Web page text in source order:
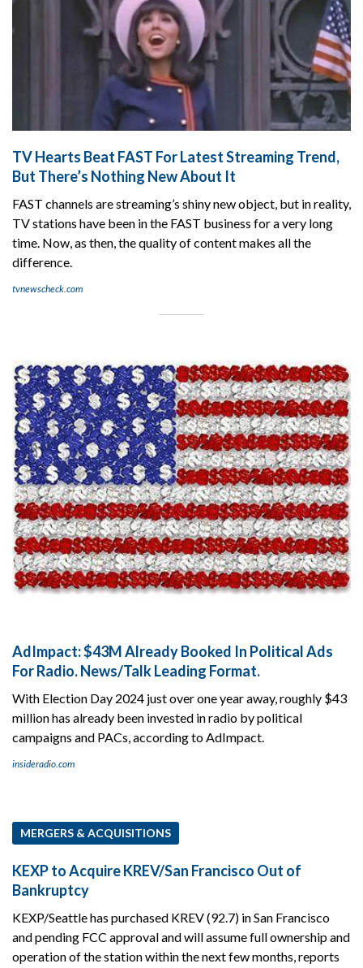
TV Hearts Beat FAST For Latest Streaming Trend,
But There’s Nothing New About It
FAST channels are streaming’s shiny new object, but in reality,
TV stations have been in the FAST business for a very long
time. Now, as then, the quality of content makes all the
difference.
tvnewscheck.com
AdImpact: $43M Already Booked In Political Ads
For Radio. News/Talk Leading Format.
With Election Day 2024 just over one year away, roughly $43
million has already been invested in radio by political
campaigns and PACs, according to AdImpact.
insideradio.com
MERGERS & ACQUISITIONS
KEXP to Acquire KREV/San Francisco Out of
Bankruptcy
KEXP/Seattle has purchased KREV (92.7) in San Francisco
and pending FCC approval and will assume full ownership and
operation of the station within the next few months, reports